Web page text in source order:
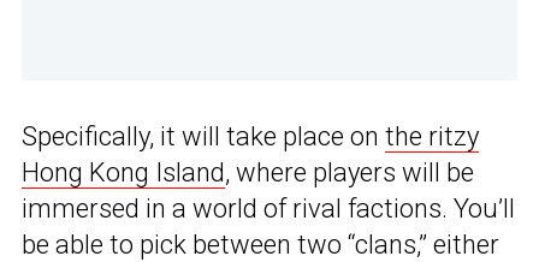
Specifically, it will take place on the ritzy
Hong Kong Island, where players will be
immersed in a world of rival factions. You’ll
be able to pick between two “clans,” either